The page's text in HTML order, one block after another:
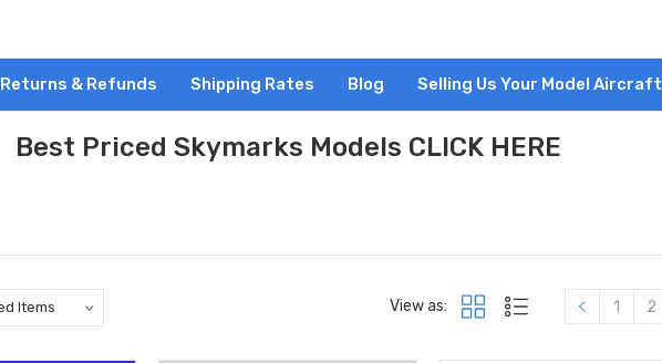
Returns & Refunds Shipping Rates Blog Selling Us Your Model Aircraft
Best Priced Skymarks Models CLICK HERE
View as: 1 2